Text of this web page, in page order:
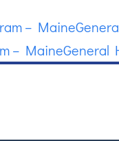
–
– MaineGeneral